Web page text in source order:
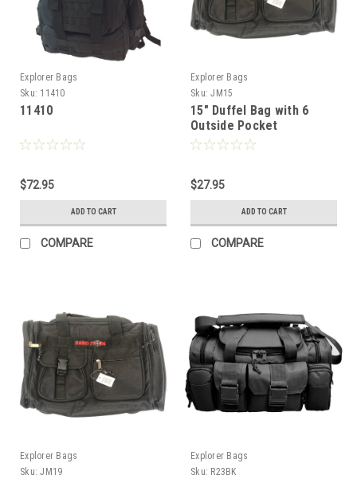
Explorer Bags
Sku: 11410
11410
$72.95
ADD TO CART
COMPARE
Explorer Bags
Sku: JM15
15" Duffel Bag with 6
Outside Pocket
$27.95
ADD TO CART
COMPARE
Explorer Bags
Sku: JM19
Explorer Bags
Sku: R23BK